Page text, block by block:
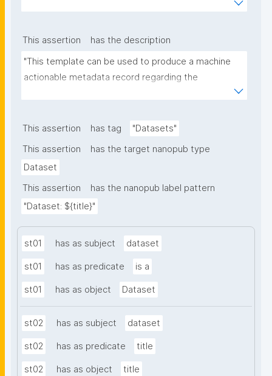
This assertion
has the description
"This template can be used to produce a machine
actionable metadata record regarding the
of scientific, bibliographic, and provenance
This assertion has tag
"Datasets"
This assertion
has the target nanopub type
Dataset
This assertion
has the nanopub label pattern
"Dataset: ${title}"
st01 has as subject dataset
st01 has as predicate is a
st01 has as object Dataset
st02 has as subject dataset
st02 has as predicate title
st02 has as object title